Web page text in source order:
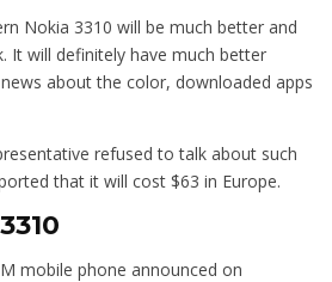
Nokia 3310 will be much better and
It will definitely have much better
about the color, downloaded apps
refused to talk about such
that it will cost $63 in Europe.
mobile phone announced on